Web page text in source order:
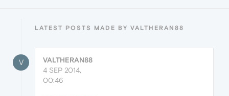
LATEST POSTS MADE BY VALTHERAN88
V
VALTHERAN88
4 SEP 2014,
00:46